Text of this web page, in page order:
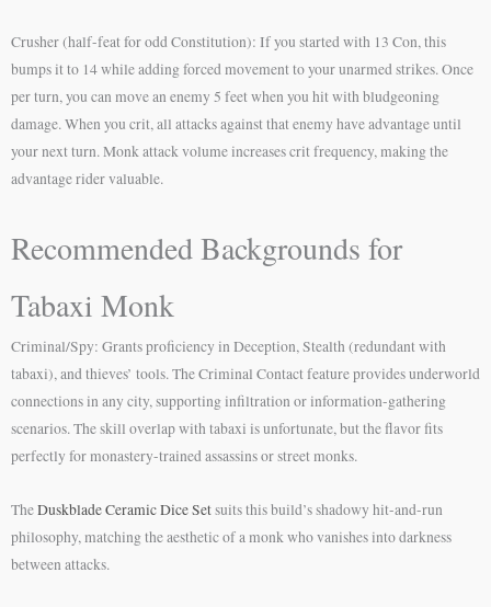
Crusher (half-feat for odd Constitution): If you started with 13 Con, this
bumps it to 14 while adding forced movement to your unarmed strikes. Once
per turn, you can move an enemy 5 feet when you hit with bludgeoning
damage. When you crit, all attacks against that enemy have advantage until
your next turn. Monk attack volume increases crit frequency, making the
advantage rider valuable.
Recommended Backgrounds for
Tabaxi Monk
Criminal/Spy: Grants proficiency in Deception, Stealth (redundant with
tabaxi), and thieves’ tools. The Criminal Contact feature provides underworld
connections in any city, supporting infiltration or information-gathering
scenarios. The skill overlap with tabaxi is unfortunate, but the flavor fits
perfectly for monastery-trained assassins or street monks.
TheDuskblade Ceramic Dice Setsuits this build’s shadowy hit-and-run
philosophy, matching the aesthetic of a monk who vanishes into darkness
between attacks.